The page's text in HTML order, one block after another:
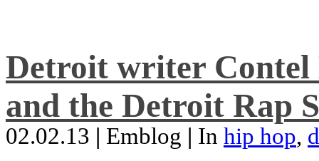
Detroit writer Contel
and the Detroit Rap
02.02.13 | Emblog | In hip hop,